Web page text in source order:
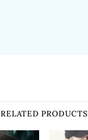
RELATED PRODUCTS